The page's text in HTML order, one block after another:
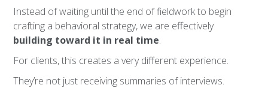
Instead of waiting until the end of fieldwork to begin
crafting a behavioral strategy, we are effectively
building toward it in real time.
For clients, this creates a very different experience.
They’re not just receiving summaries of interviews.